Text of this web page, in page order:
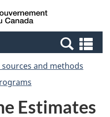
Skip
to
Switch
to
Canada
and methods
Estimates